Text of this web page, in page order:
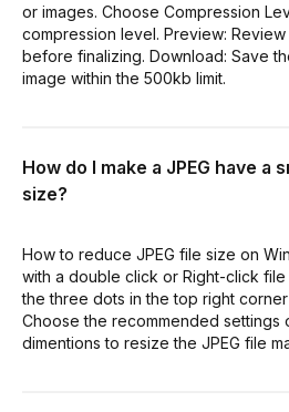
or images. Choose Compression
compression level. Preview:
before finalizing. Download: Save
image within the 500kb limit.
How do I make a JPEG have a
size?
How to reduce JPEG file size on
with a double click or Right-click file
the three dots in the top right
Choose the recommended settings
dimentions to resize the JPEG file